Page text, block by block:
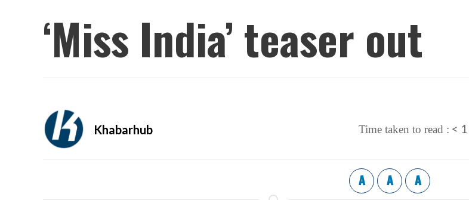
‘Miss India’ teaser out
Khabarhub Time taken to read : < 1
A A A